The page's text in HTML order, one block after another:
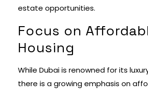
estate opportunities.
Focus on
Housing
While Dubai is renowned for its
there is a growing emphasis on